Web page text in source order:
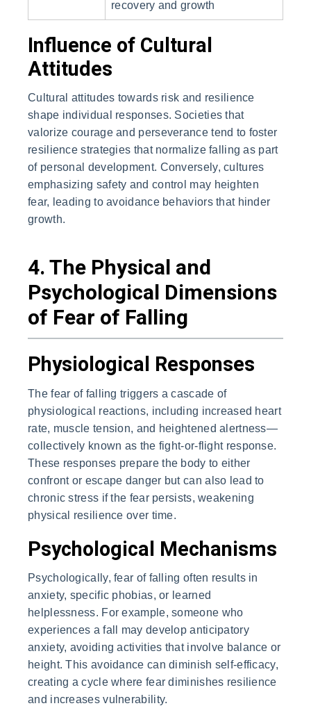
recovery and growth
Influence of Cultural
Attitudes
Cultural attitudes towards risk and resilience
shape individual responses. Societies that
valorize courage and perseverance tend to foster
resilience strategies that normalize falling as part
of personal development. Conversely, cultures
emphasizing safety and control may heighten
fear, leading to avoidance behaviors that hinder
growth.
4. The Physical and
Psychological Dimensions
of Fear of Falling
Physiological Responses
The fear of falling triggers a cascade of
physiological reactions, including increased heart
rate, muscle tension, and heightened alertness—
collectively known as the fight-or-flight response.
These responses prepare the body to either
confront or escape danger but can also lead to
chronic stress if the fear persists, weakening
physical resilience over time.
Psychological Mechanisms
Psychologically, fear of falling often results in
anxiety, specific phobias, or learned
helplessness. For example, someone who
experiences a fall may develop anticipatory
anxiety, avoiding activities that involve balance or
height. This avoidance can diminish self-efficacy,
creating a cycle where fear diminishes resilience
and increases vulnerability.